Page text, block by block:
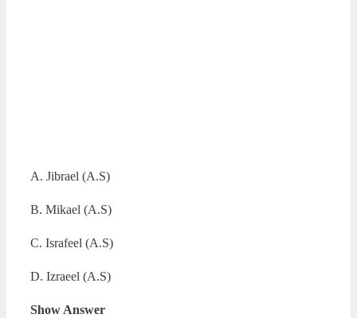
A. Jibrael (A.S)
B. Mikael (A.S)
C. Israfeel (A.S)
D. Izraeel (A.S)
Show Answer